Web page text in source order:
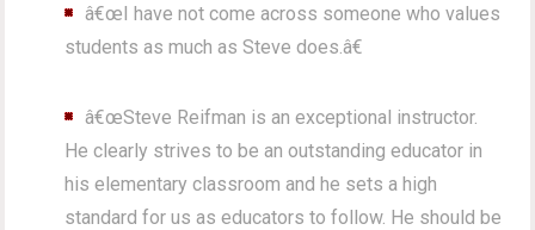
â€œI have not come across someone who values
students as much as Steve does.â€
â€œSteve Reifman is an exceptional instructor.
He clearly strives to be an outstanding educator in
his elementary classroom and he sets a high
standard for us as educators to follow. He should be